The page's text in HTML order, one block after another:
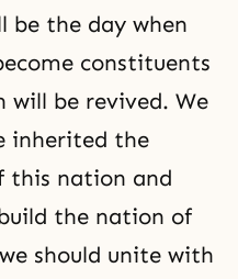
be the day when
constituents
be revived. We
inherited the
this nation and
the nation of
should unite with